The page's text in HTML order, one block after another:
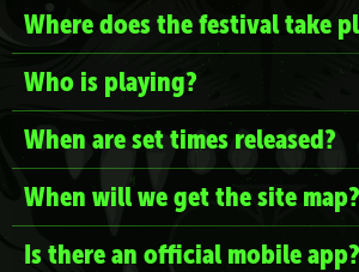
Where does the festival take
Who is playing?
When are set times released?
When will we get the site map?
Is there an official mobile app?